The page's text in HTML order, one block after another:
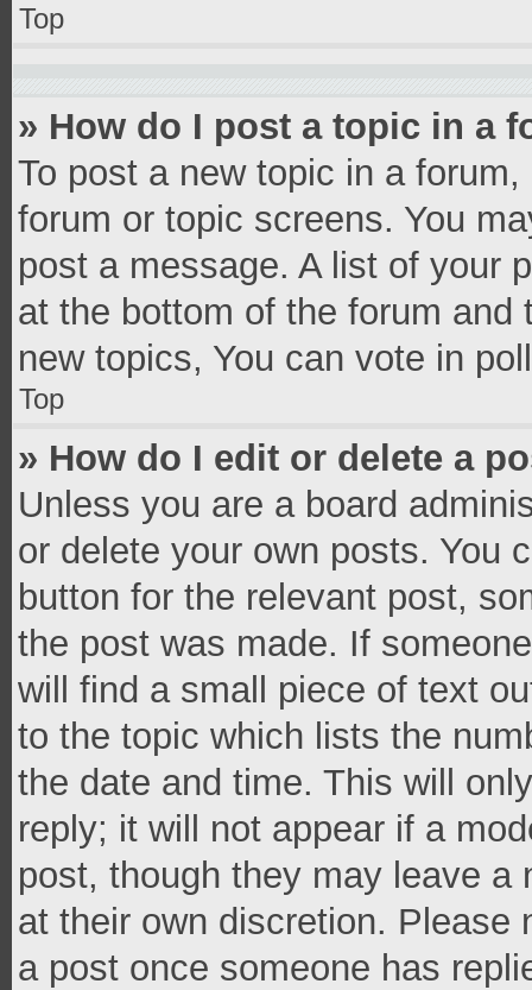
Top
» How do I post a topic in a
To post a new topic in a
forum or topic screens. You
post a message. A list of your
at the bottom of the forum
new topics, You can vote in
Top
» How do I edit or delete a
Unless you are a board
or delete your own posts. You
button for the relevant post,
the post was made. If
will find a small piece of text
to the topic which lists the
the date and time. This will
reply; it will not appear if a
post, though they may leave a
at their own discretion. Please
a post once someone has